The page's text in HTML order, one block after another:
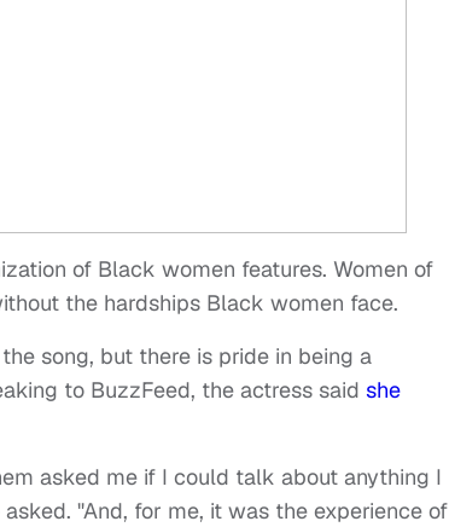
of Black women features. Women of
the hardships Black women face.
song, but there is pride in being a
to BuzzFeed, the actress said she
asked me if I could talk about anything I
"And, for me, it was the experience of